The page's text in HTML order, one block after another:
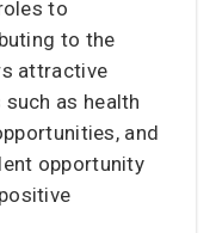
to
to the
attractive
as health
and
opportunity